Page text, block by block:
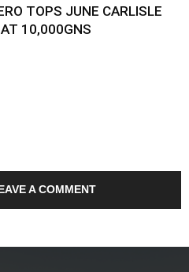
TOPS JUNE CARLISLE
10,000GNS
A COMMENT